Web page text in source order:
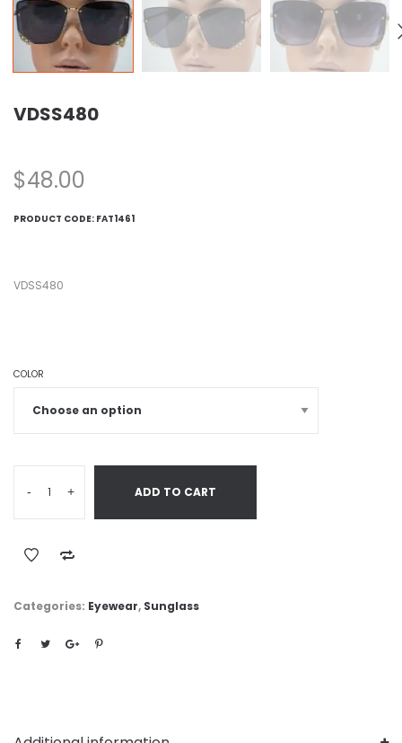
VDSS480
$48.00
PRODUCT CODE: FAT1461
VDSS480
COLOR
- + ADD TO CART
Categories: Eyewear, Sunglass